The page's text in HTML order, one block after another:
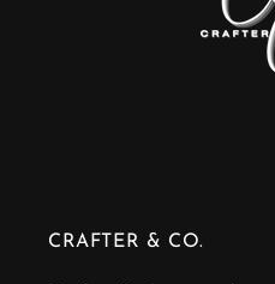
CRAFTER & CO.